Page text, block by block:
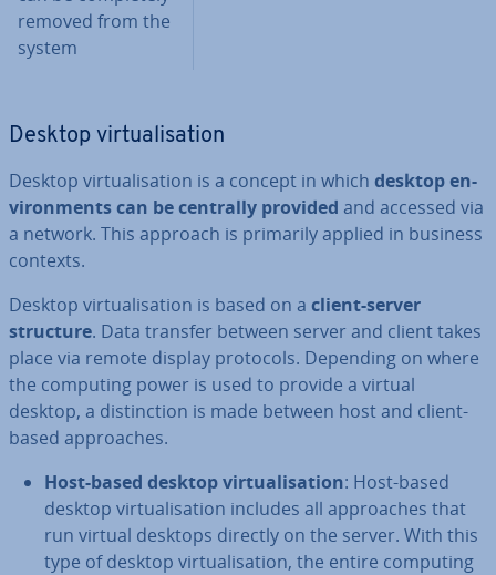
removed from the
system
Desktop vir­tu­al­isa­tion
Desktop vir­tu­al­isa­tion is a concept in which desktop en­
vir­on­ments can be centrally provided and accessed via
a network. This approach is primarily applied in business
contexts.
Desktop vir­tu­al­isa­tion is based on a client-server
structure. Data transfer between server and client takes
place via remote display protocols. Depending on where
the computing power is used to provide a virtual
desktop, a dis­tinc­tion is made between host and client-
based ap­proaches.
Host-based desktop vir­tu­al­isa­tion: Host-based
desktop vir­tu­al­isa­tion includes all ap­proaches that
run virtual desktops directly on the server. With this
type of desktop vir­tu­al­isa­tion, the entire computing